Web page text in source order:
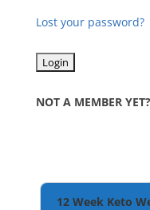
Lost your password?
NOT A MEMBER YET?
12 Week Keto